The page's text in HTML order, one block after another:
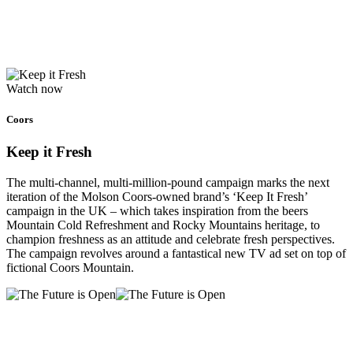
Watch now
Coors
Keep it Fresh
The multi-channel, multi-million-pound campaign marks the next
iteration of the Molson Coors-owned brand’s ‘Keep It Fresh’
campaign in the UK – which takes inspiration from the beers
Mountain Cold Refreshment and Rocky Mountains heritage, to
champion freshness as an attitude and celebrate fresh perspectives.
The campaign revolves around a fantastical new TV ad set on top of
fictional Coors Mountain.